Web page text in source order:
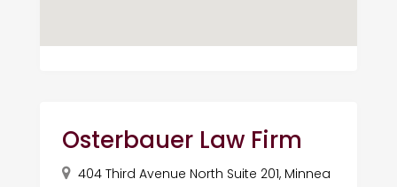
Osterbauer Law Firm
404 Third Avenue North Suite 201, Minnea